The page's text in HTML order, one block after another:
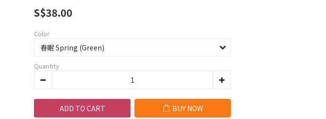
S$38.00
Color
Quantity
ADD TO CART BUY NOW